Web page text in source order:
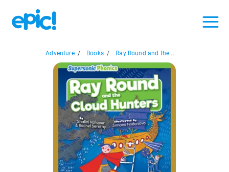
Adventure / Books / Ray Round and the...